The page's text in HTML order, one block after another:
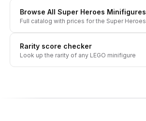
Browse All Super Heroes Minifigures
Full catalog with prices for the Super Heroes
Rarity score checker
Look up the rarity of any LEGO minifigure